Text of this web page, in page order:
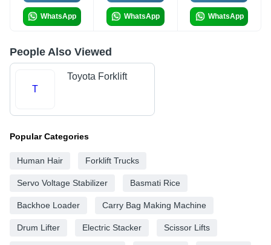
WhatsApp WhatsApp WhatsApp
People Also Viewed
T
Toyota Forklift
Popular Categories
Human Hair Forklift Trucks
Servo Voltage Stabilizer Basmati Rice
Backhoe Loader Carry Bag Making Machine
Drum Lifter Electric Stacker Scissor Lifts